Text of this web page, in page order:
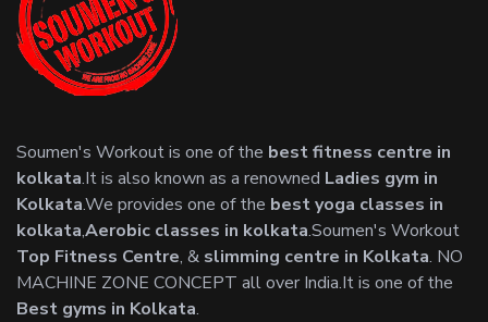
Soumen's Workout is one of the best fitness centre in
kolkata.It is also known as a renowned Ladies gym in
Kolkata.We provides one of the best yoga classes in
kolkata,Aerobic classes in kolkata.Soumen's Workout
Top Fitness Centre, & slimming centre in Kolkata. NO
MACHINE ZONE CONCEPT all over India.It is one of the
Best gyms in Kolkata.